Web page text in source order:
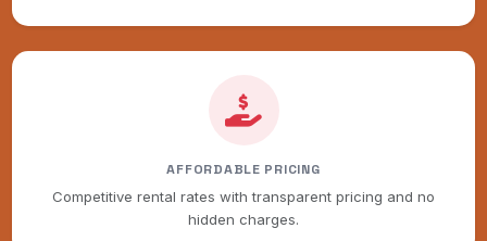
AFFORDABLE PRICING
Competitive rental rates with transparent pricing and no
hidden charges.